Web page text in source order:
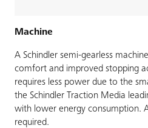
Machine
A Schindler semi-gearless
comfort and improved stopping
requires less power due to the
the Schindler Traction Media
with lower energy consumption.
required.